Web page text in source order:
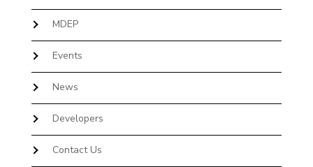
MDEP
Events
News
Developers
Contact Us